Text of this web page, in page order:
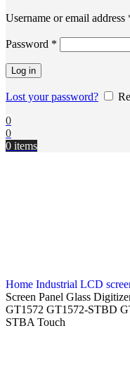
Username or email address
Password *
Log in
Lost your password?
0
0
0 items
Home Industrial LCD
Screen Panel Glass
GT1572 GT1572-STBD
STBA Touch